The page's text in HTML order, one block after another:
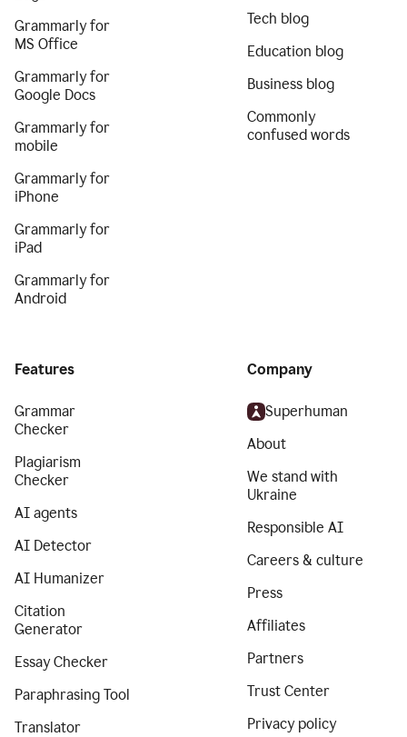
Grammarly for
MS Office
Grammarly for
Google Docs
Grammarly for
mobile
Grammarly for
iPhone
Grammarly for
iPad
Grammarly for
Android
Tech blog
Education blog
Business blog
Commonly
confused words
Features
Grammar
Checker
Plagiarism
Checker
AI agents
AI Detector
AI Humanizer
Citation
Generator
Essay Checker
Paraphrasing Tool
Translator
Company
Superhuman
About
We stand with
Ukraine
Responsible AI
Careers & culture
Press
Affiliates
Partners
Trust Center
Privacy policy